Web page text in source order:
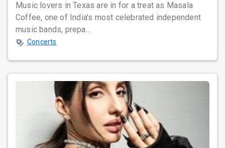
Music lovers in Texas are in for a treat as Masala
Coffee, one of India's most celebrated independent
music bands, prepa...
Concerts